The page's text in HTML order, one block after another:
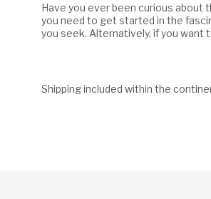
Have you ever been curious about
you need to get started in the
you seek. Alternatively, if you want
Shipping included within the